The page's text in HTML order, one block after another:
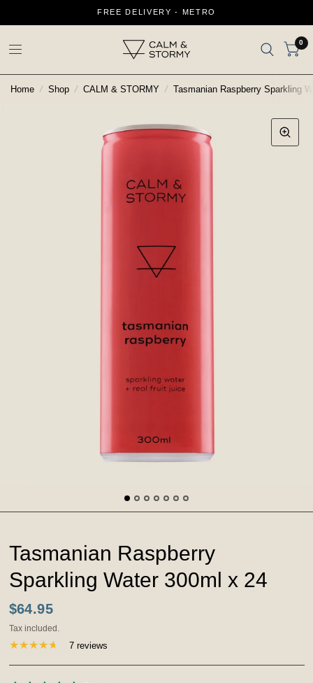
FREE DELIVERY - METRO
0
Home / Shop / CALM & STORMY / Tasmanian Raspberry Sparkling
Tasmanian Raspberry
Sparkling Water 300ml x 24
$64.95
Tax included.
7 reviews